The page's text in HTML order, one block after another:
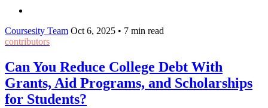
Coursesity Team Oct 6, 2025 • 7 min read
contributors
Can You Reduce College Debt With
Grants, Aid Programs, and Scholarships
for Students?